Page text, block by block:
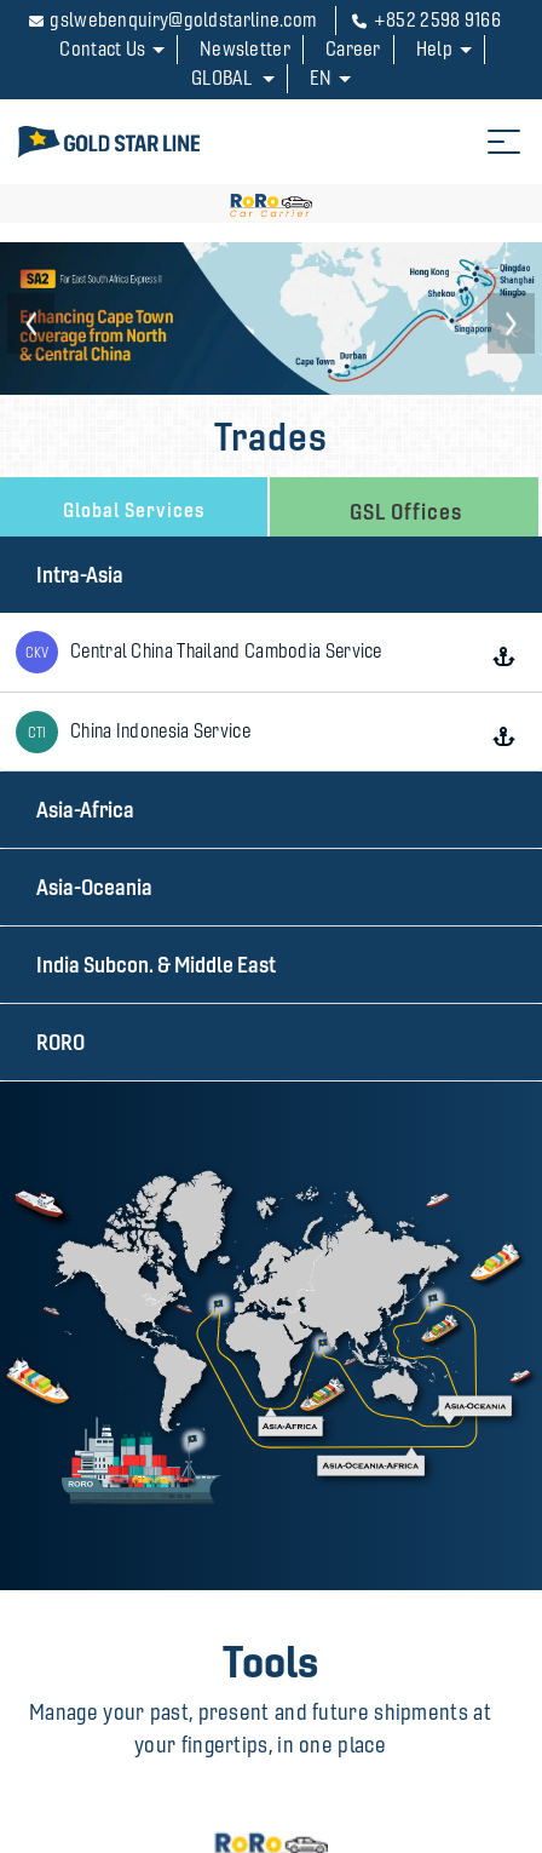
gslwebenquiry@goldstarline.com
+852 2598 9166
Contact Us
Newsletter Career
Help
GLOBAL
EN
Trades
Global Services GSL Offices
Intra-Asia
CKV Central China Thailand Cambodia Service
CTI China Indonesia Service
NPX China Philippines Express
CTV China Thailand Express
CVX China Vietnam Express
ITS Indonesia Thailand Service
SHX South China Haiphong Express
South China Indonesia Service
SKV South China Thailand Cambodia Service
South China Thailand Express
Asia-Africa
Asia-Oceania
India Subcon. & Middle East
RORO
Tools
Manage your past, present and future shipments at
your fingertips, in one place